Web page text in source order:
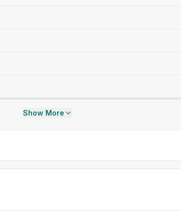
Show More